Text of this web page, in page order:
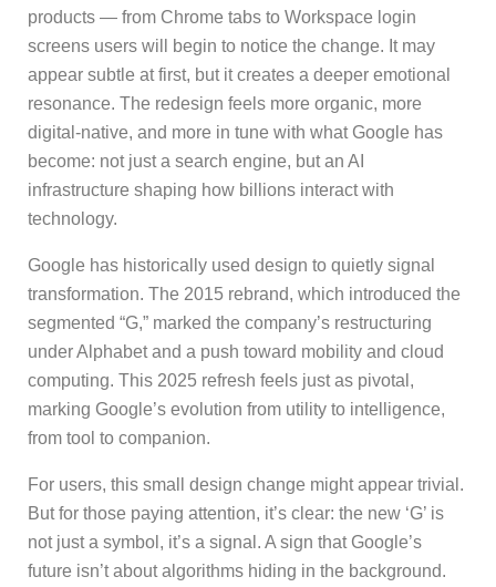
products — from Chrome tabs to Workspace login
screens users will begin to notice the change. It may
appear subtle at first, but it creates a deeper emotional
resonance. The redesign feels more organic, more
digital-native, and more in tune with what Google has
become: not just a search engine, but an AI
infrastructure shaping how billions interact with
technology.
Google has historically used design to quietly signal
transformation. The 2015 rebrand, which introduced the
segmented “G,” marked the company’s restructuring
under Alphabet and a push toward mobility and cloud
computing. This 2025 refresh feels just as pivotal,
marking Google’s evolution from utility to intelligence,
from tool to companion.
For users, this small design change might appear trivial.
But for those paying attention, it’s clear: the new ‘G’ is
not just a symbol, it’s a signal. A sign that Google’s
future isn’t about algorithms hiding in the background.